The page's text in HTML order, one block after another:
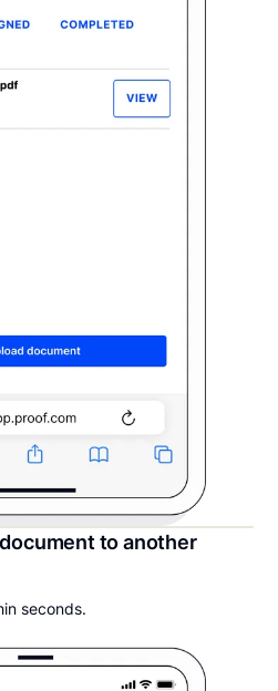
to another
seconds.